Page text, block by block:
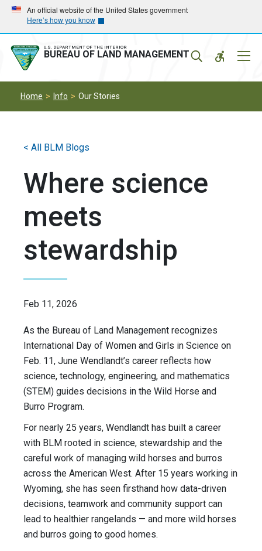
Skip
main
navigation
Skip
main
content
An official website of the United States government
Here’s how you know
U.S. DEPARTMENT OF THE INTERIOR
BUREAU OF LAND MANAGEMENT
Home Info Our Stories
Where science
meets
stewardship
Feb 11, 2026
As the Bureau of Land Management recognizes
International Day of Women and Girls in Science on
Feb. 11, June Wendlandt’s career reflects how
science, technology, engineering, and mathematics
(STEM) guides decisions in the Wild Horse and
Burro Program.
For nearly 25 years, Wendlandt has built a career
with BLM rooted in science, stewardship and the
careful work of managing wild horses and burros
across the American West. After 15 years working in
Wyoming, she has seen firsthand how data-driven
decisions, teamwork and community support can
lead to healthier rangelands — and more wild horses
and burros going to good homes.
< All BLM Blogs